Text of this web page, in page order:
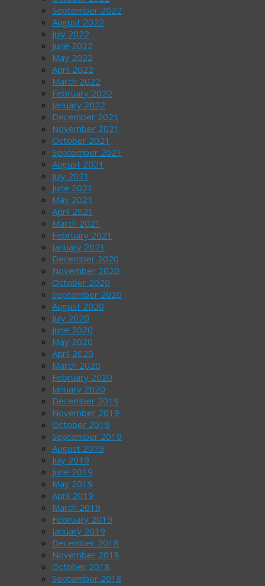
September 2022
August 2022
July 2022
June 2022
May 2022
April 2022
March 2022
February 2022
January 2022
December 2021
November 2021
October 2021
September 2021
August 2021
July 2021
June 2021
May 2021
April 2021
March 2021
February 2021
January 2021
December 2020
November 2020
October 2020
September 2020
August 2020
July 2020
June 2020
May 2020
April 2020
March 2020
February 2020
January 2020
December 2019
November 2019
October 2019
September 2019
August 2019
July 2019
June 2019
May 2019
April 2019
March 2019
February 2019
January 2019
December 2018
November 2018
October 2018
September 2018